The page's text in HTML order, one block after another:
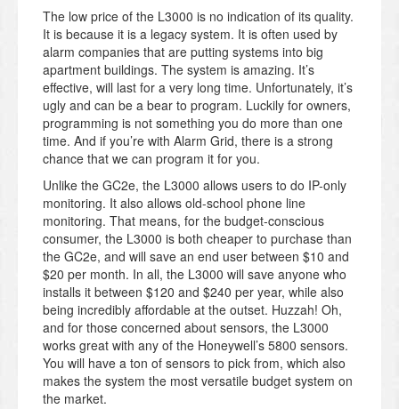
The low price of the L3000 is no indication of its quality.
It is because it is a legacy system. It is often used by
alarm companies that are putting systems into big
apartment buildings. The system is amazing. It’s
effective, will last for a very long time. Unfortunately, it’s
ugly and can be a bear to program. Luckily for owners,
programming is not something you do more than one
time. And if you’re with Alarm Grid, there is a strong
chance that we can program it for you.
Unlike the GC2e, the L3000 allows users to do IP-only
monitoring. It also allows old-school phone line
monitoring. That means, for the budget-conscious
consumer, the L3000 is both cheaper to purchase than
the GC2e, and will save an end user between $10 and
$20 per month. In all, the L3000 will save anyone who
installs it between $120 and $240 per year, while also
being incredibly affordable at the outset. Huzzah! Oh,
and for those concerned about sensors, the L3000
works great with any of the Honeywell’s 5800 sensors.
You will have a ton of sensors to pick from, which also
makes the system the most versatile budget system on
the market.